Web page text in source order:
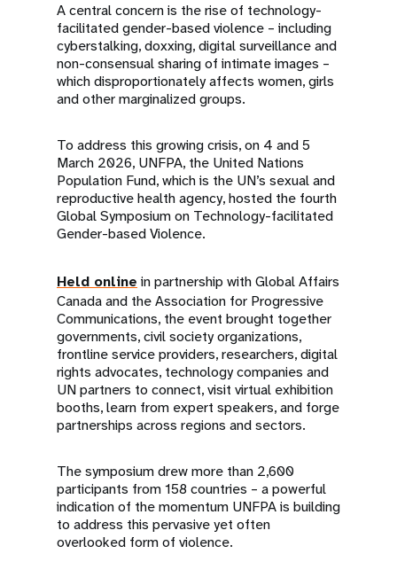
A central concern is the rise of technology-
facilitated gender-based violence – including
cyberstalking, doxxing, digital surveillance and
non-consensual sharing of intimate images –
which disproportionately affects women, girls
and other marginalized groups.
To address this growing crisis, on 4 and 5
March 2026, UNFPA, the United Nations
Population Fund, which is the UN’s sexual and
reproductive health agency, hosted the fourth
Global Symposium on Technology-facilitated
Gender-based Violence.
Held online in partnership with Global Affairs
Canada and the Association for Progressive
Communications, the event brought together
governments, civil society organizations,
frontline service providers, researchers, digital
rights advocates, technology companies and
UN partners to connect, visit virtual exhibition
booths, learn from expert speakers, and forge
partnerships across regions and sectors.
The symposium drew more than 2,600
participants from 158 countries – a powerful
indication of the momentum UNFPA is building
to address this pervasive yet often
overlooked form of violence.